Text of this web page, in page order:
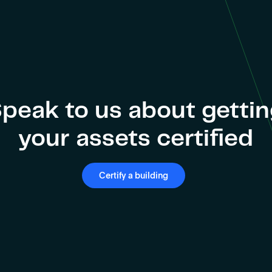
to us about
your assets certified
Certify a building